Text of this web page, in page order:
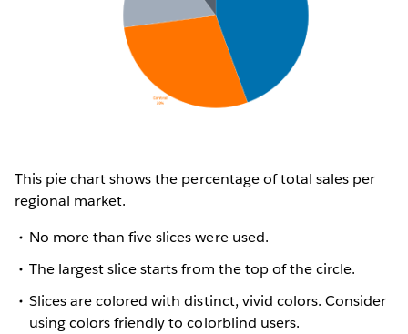
This pie chart shows the percentage of total sales per
regional market.
No more than five slices were used.
The largest slice starts from the top of the circle.
Slices are colored with distinct, vivid colors. Consider
using colors friendly to colorblind users.